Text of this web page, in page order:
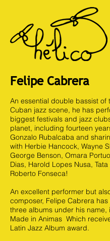
Felipe Cabrera
An essential double bassist of
Cuban jazz scene, he has
biggest festivals and jazz
planet, including fourteen
Gonzalo Rubalcaba and
with Herbie Hancock, Wayne
George Benson, Omara
Dias, Harold Lopes Nusa,
Roberto Fonseca!
An excellent performer but
composer, Felipe Cabrera
three albums under his name,
Made in Animas Which
Latin Jazz Album award.